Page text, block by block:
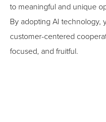
to meaningful and unique
By adopting AI technology,
customer-centered
focused, and fruitful.